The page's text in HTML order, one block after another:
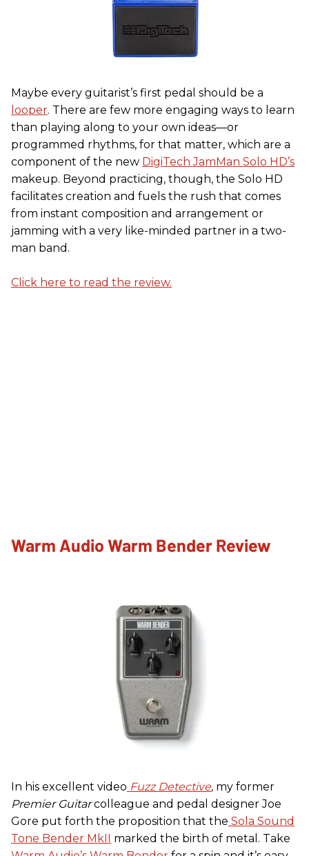
Maybe every guitarist’s first pedal should be a
looper. There are few more engaging ways to learn
than playing along to your own ideas—or
programmed rhythms, for that matter, which are a
component of the new DigiTech JamMan Solo HD’s
makeup. Beyond practicing, though, the Solo HD
facilitates creation and fuels the rush that comes
from instant composition and arrangement or
jamming with a very like-minded partner in a two-
man band.
Click here to read the review.
Warm Audio Warm Bender Review
In his excellent video Fuzz Detective, my former
Premier Guitarcolleague and pedal designer Joe
Gore put forth the proposition that the Sola Sound
Tone Bender MkII marked the birth of metal. Take